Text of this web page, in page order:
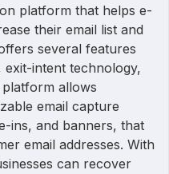
platform that helps e-
their email list and
several features
intent technology,
platform allows
email capture
ins, and banners, that
email addresses. With
can recover